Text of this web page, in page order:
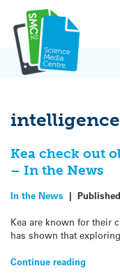
content
intelligence
Kea check out
– In the News
In the News |
Kea are known for their
has shown that
Continue reading